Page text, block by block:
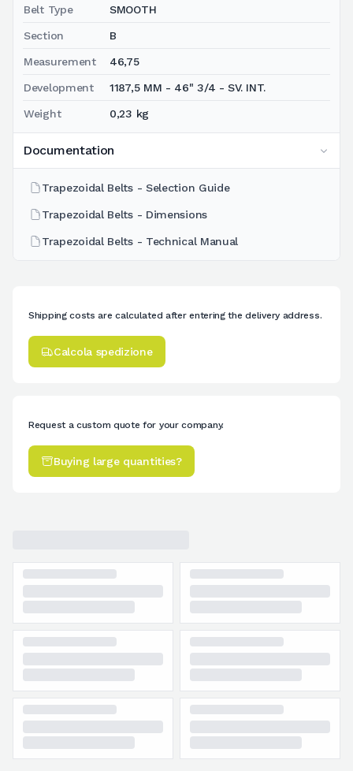
Belt Type SMOOTH
Section B
Measurement 46,75
Development 1187,5 MM - 46" 3/4 - SV. INT.
Weight 0,23 kg
Documentation
Trapezoidal Belts - Selection Guide
Trapezoidal Belts - Dimensions
Trapezoidal Belts - Technical Manual
Shipping costs are calculated after entering the delivery address.
Calcola spedizione
Request a custom quote for your company.
Buying large quantities?